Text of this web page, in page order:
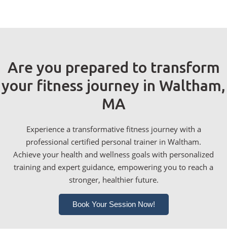
Are you prepared to transform
your fitness journey in Waltham,
MA
Experience a transformative fitness journey with a
professional certified personal trainer in Waltham.
Achieve your health and wellness goals with personalized
training and expert guidance, empowering you to reach a
stronger, healthier future.
Book Your Session Now!